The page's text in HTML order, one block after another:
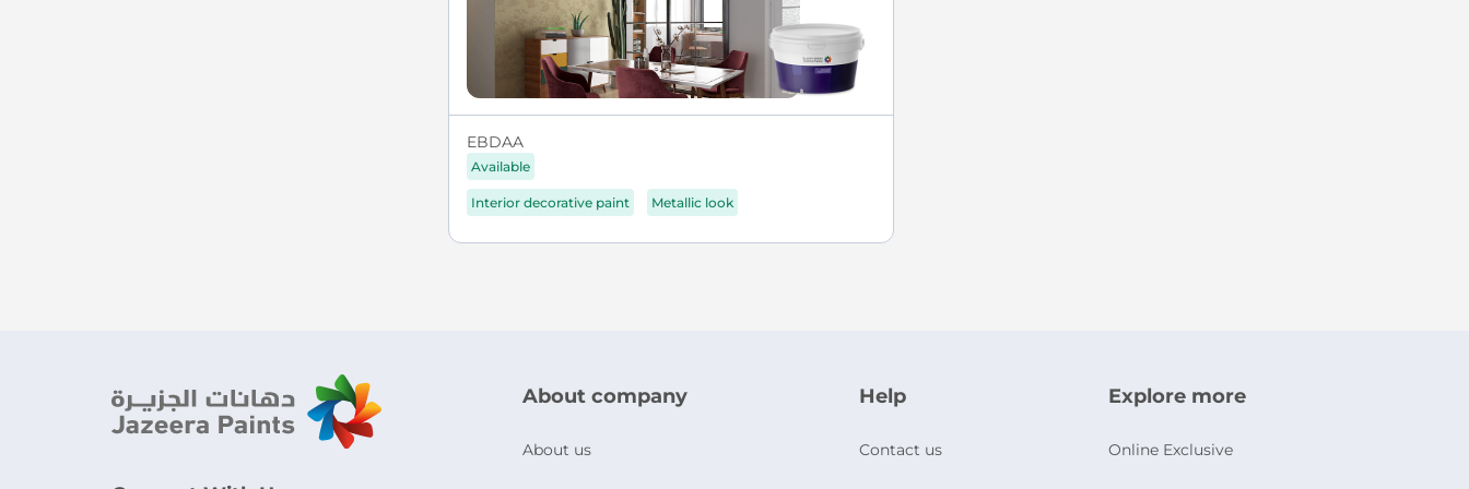
EBDAA
Available
Interior decorative paint Metallic look
About company
About us
Help
Contact us
Explore more
Online Exclusive